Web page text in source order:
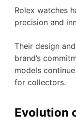
Rolex watches
precision and
Their design
brand’s
models
for collectors.
Evolution